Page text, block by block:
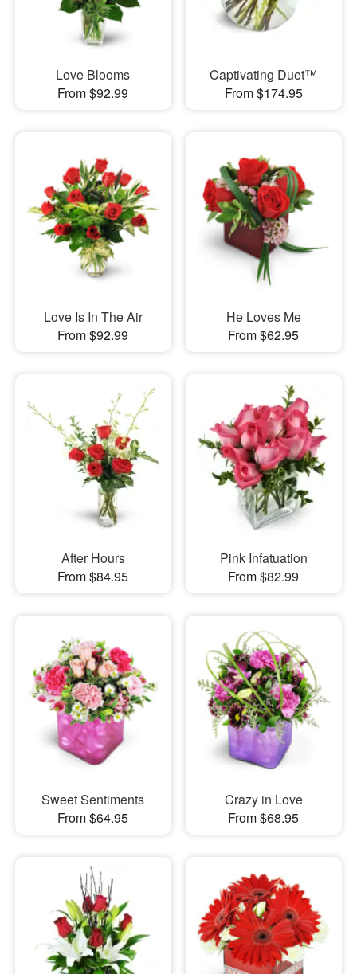
Love Blooms
From $92.99
Captivating Duet™
From $174.95
Love Is In The Air
From $92.99
He Loves Me
From $62.95
After Hours
From $84.95
Pink Infatuation
From $82.99
Sweet Sentiments
From $64.95
Crazy in Love
From $68.95